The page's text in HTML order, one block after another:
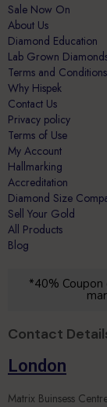
Sale Now On
About Us
Diamond Education
Lab Grown
Terms and
Why Hispek
Contact Us
Privacy policy
Terms of Use
My Account
Hallmarking
Accreditation
Diamond Size
Sell Your Gold
All Products
Blog
*40% Coupon
Contact
London
Matrix Buinsess